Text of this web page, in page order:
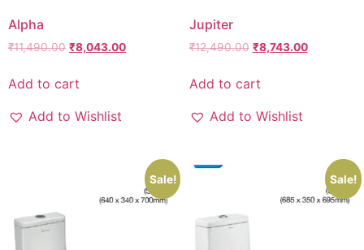
Alpha
₹11,490.00 ₹8,043.00
Add to cart
Add to Wishlist
Jupiter
₹12,490.00 ₹8,743.00
Add to cart
Add to Wishlist
Sale! Sale!